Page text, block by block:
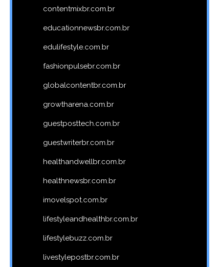
contentmixbr.com.br
educationnewsbr.com.br
edulifestyle.com.br
fashionpulsebr.com.br
globalcontentbr.com.br
growtharena.com.br
guestposttech.com.br
guestwriterbr.com.br
healthandwellbr.com.br
healthnewsbr.com.br
imovelspot.com.br
lifestyleandhealthbr.com.br
lifestylebuzz.com.br
livestylepostbr.com.br